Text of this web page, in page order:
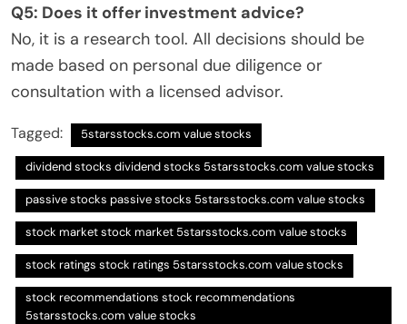
Q5: Does it offer investment advice?
No, it is a research tool. All decisions should be
made based on personal due diligence or
consultation with a licensed advisor.
Tagged: 5starsstocks.com value stocks
dividend stocks dividend stocks 5starsstocks.com value stocks
passive stocks passive stocks 5starsstocks.com value stocks
stock market stock market 5starsstocks.com value stocks
stock ratings stock ratings 5starsstocks.com value stocks
stock recommendations stock recommendations
5starsstocks.com value stocks